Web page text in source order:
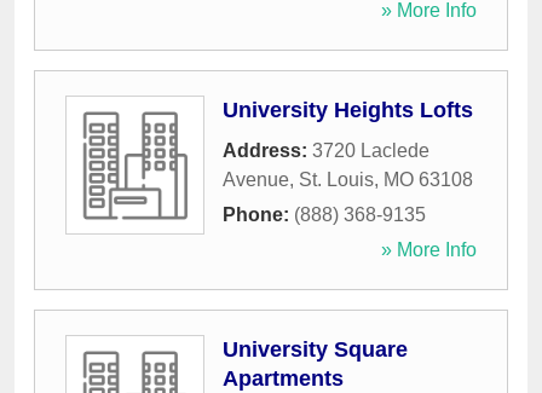
» More Info
University Heights Lofts
Address: 3720 Laclede
Avenue, St. Louis, MO 63108
Phone: (888) 368-9135
» More Info
University Square
Apartments